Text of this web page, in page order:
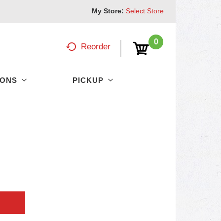
My Store: Select Store
0
Reorder
PICKUP